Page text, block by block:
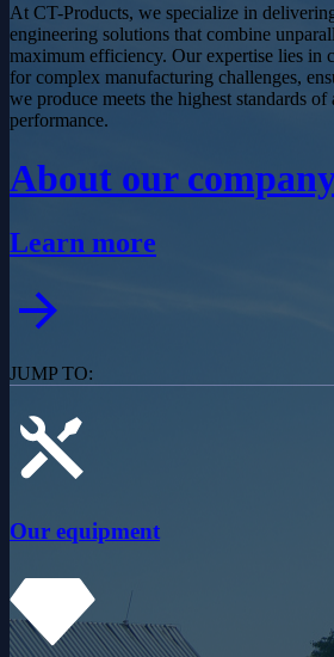
At CT-Products, we specialize in
engineering solutions that combine
maximum efficiency. Our expertise lies in
for complex manufacturing challenges,
we produce meets the highest standards of
performance.
About our
Learn more
JUMP TO:
Our equipment